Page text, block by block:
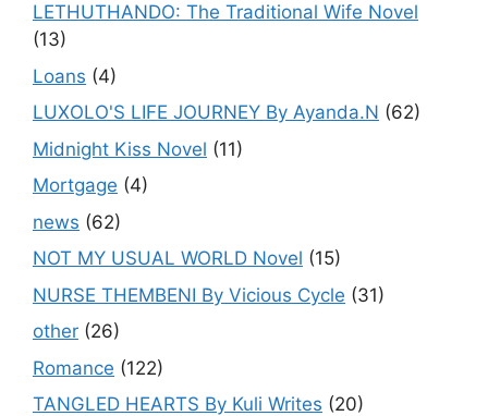
LETHUTHANDO: The Traditional Wife Novel
(13)
Loans (4)
LUXOLO'S LIFE JOURNEY By Ayanda.N (62)
Midnight Kiss Novel (11)
Mortgage (4)
news (62)
NOT MY USUAL WORLD Novel (15)
NURSE THEMBENI By Vicious Cycle (31)
other (26)
Romance (122)
TANGLED HEARTS By Kuli Writes (20)